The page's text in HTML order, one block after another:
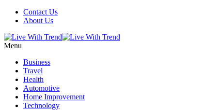
Contact Us
About Us
Menu
Business
Travel
Health
Automotive
Home Improvement
Technology